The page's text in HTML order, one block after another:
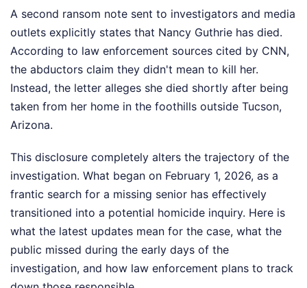
A second ransom note sent to investigators and media
outlets explicitly states that Nancy Guthrie has died.
According to law enforcement sources cited by CNN,
the abductors claim they didn't mean to kill her.
Instead, the letter alleges she died shortly after being
taken from her home in the foothills outside Tucson,
Arizona.
This disclosure completely alters the trajectory of the
investigation. What began on February 1, 2026, as a
frantic search for a missing senior has effectively
transitioned into a potential homicide inquiry. Here is
what the latest updates mean for the case, what the
public missed during the early days of the
investigation, and how law enforcement plans to track